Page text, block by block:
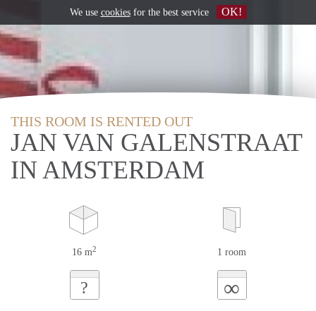
THIS ROOM IS RENTED OUT
JAN VAN GALENSTRAAT
IN AMSTERDAM
16 m2 1 room
? ∞
We use cookiesfor the best service OK!